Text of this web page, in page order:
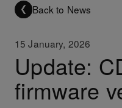
Back to News
15 January, 2026
Update:
firmware